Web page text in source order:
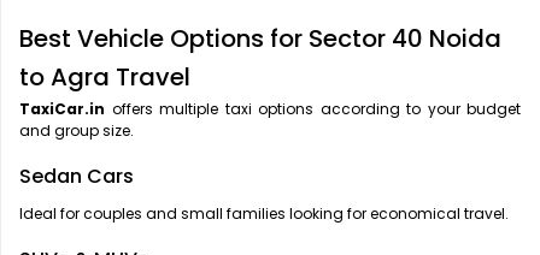
Best Vehicle Options for Sector 40 Noida
to Agra Travel
TaxiCar.in offers multiple taxi options according to your budget
and group size.
Sedan Cars
Ideal for couples and small families looking for economical travel.